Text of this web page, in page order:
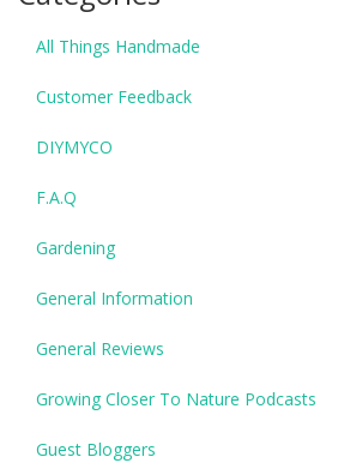
All Things Handmade
Customer Feedback
DIYMYCO
F.A.Q
Gardening
General Information
General Reviews
Growing Closer To Nature Podcasts
Guest Bloggers